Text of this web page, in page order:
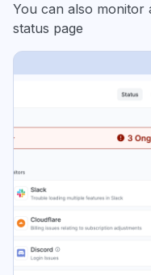
You can also
status page